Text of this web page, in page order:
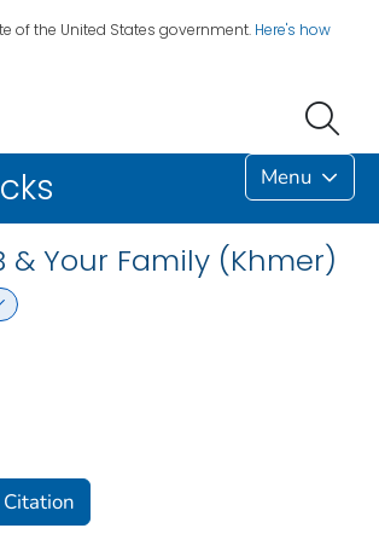
of the United States government. Here's how
Menu
& Your Family (Khmer)
Citation